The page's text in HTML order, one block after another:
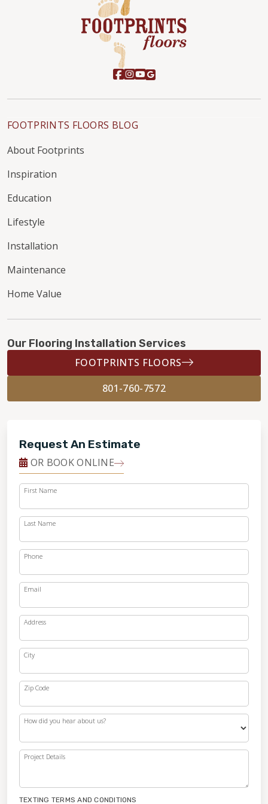
FOOTPRINTS FLOORS BLOG
About Footprints
Inspiration
Education
Lifestyle
Installation
Maintenance
Home Value
Our Flooring Installation Services
FOOTPRINTS FLOORS
801-760-7572
Request An Estimate
OR BOOK ONLINE
First Name
Last Name
Phone
Email
Address
City
Zip Code
How did you hear about us?
Project Details
TEXTING TERMS AND CONDITIONS